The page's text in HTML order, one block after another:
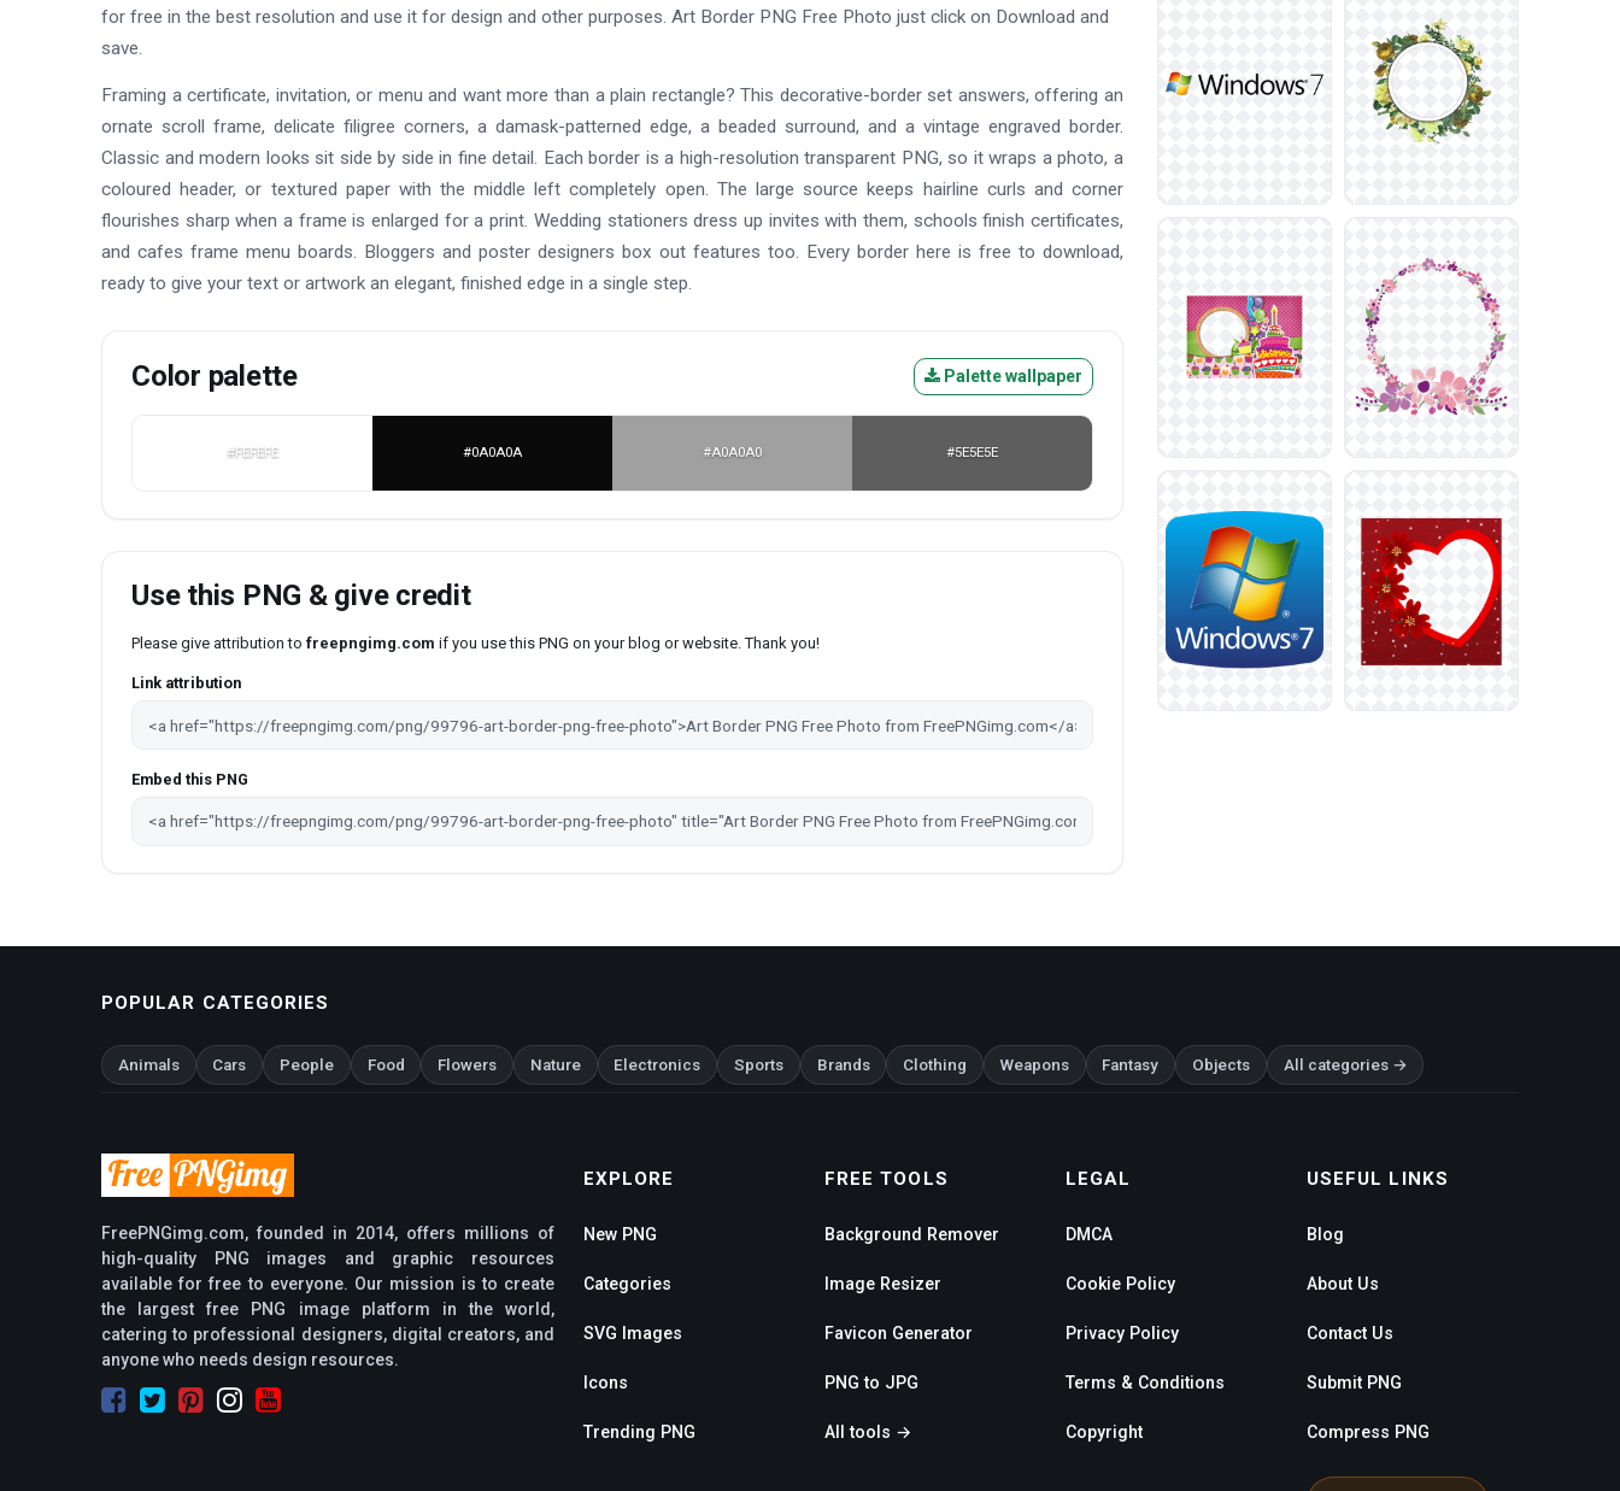
for free in the best resolution and use it for design and other purposes. Art Border PNG Free Photo just click on Download and
save.
Framing a certificate, invitation, or menu and want more than a plain rectangle? This decorative-border set answers, offering an
ornate scroll frame, delicate filigree corners, a damask-patterned edge, a beaded surround, and a vintage engraved border.
Classic and modern looks sit side by side in fine detail. Each border is a high-resolution transparent PNG, so it wraps a photo, a
coloured header, or textured paper with the middle left completely open. The large source keeps hairline curls and corner
flourishes sharp when a frame is enlarged for a print. Wedding stationers dress up invites with them, schools finish certificates,
and cafes frame menu boards. Bloggers and poster designers box out features too. Every border here is free to download,
ready to give your text or artwork an elegant, finished edge in a single step.
Color palette Palette wallpaper
#FEFEFE #0A0A0A #A0A0A0 #5E5E5E
Use this PNG & give credit
Please give attribution to freepngimg.com if you use this PNG on your blog or website. Thank you!
Link attribution
Embed this PNG
POPULAR CATEGORIES
Animals Cars People Food Flowers Nature Electronics Sports Brands Clothing Weapons Fantasy Objects All categories →
FreePNGimg.com, founded in 2014, offers millions of
high-quality PNG images and graphic resources
available for free to everyone. Our mission is to create
the largest free PNG image platform in the world,
catering to professional designers, digital creators, and
anyone who needs design resources.
EXPLORE
New PNG
Categories
SVG Images
Icons
Trending PNG
FREE TOOLS
Background Remover
Image Resizer
Favicon Generator
PNG to JPG
All tools →
LEGAL
DMCA
Cookie Policy
Privacy Policy
Terms & Conditions
Copyright
USEFUL LINKS
Blog
About Us
Contact Us
Submit PNG
Compress PNG